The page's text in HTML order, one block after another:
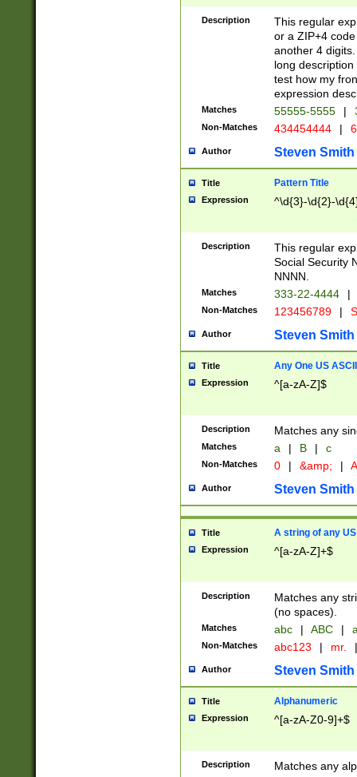
Description
This regular
or a ZIP+4
another 4
long
test how my
expression
Matches 55555-5555 |
Non-Matches 434454444 |
Author Steven Smith
Title Pattern Title
Expression ^\d{3}-\d{2}-
Description
This regular
Social Security
NNNN.
Matches 333-22-4444 |
Non-Matches 123456789 |
Author Steven Smith
Title Any One US
Expression ^[a-zA-Z]$
Description Matches any
Matches a | B | c
Non-Matches 0 | &amp; |
Author Steven Smith
Title A string of any
Expression ^[a-zA-Z]+$
Description
Matches any
(no spaces).
Matches abc | ABC |
Non-Matches abc123 | mr. |
Author Steven Smith
Title Alphanumeric
Expression ^[a-zA-Z0-9]+$
Description Matches any